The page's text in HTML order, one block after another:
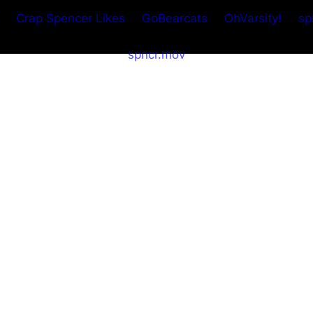
Crap Spencer Likes GoBearcats OhVarsity!
spncr.mov